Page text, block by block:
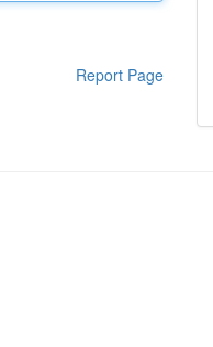
Report Page